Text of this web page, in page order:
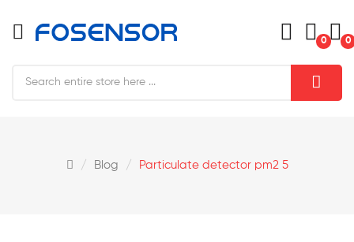
0 0
Blog Particulate detector pm2 5